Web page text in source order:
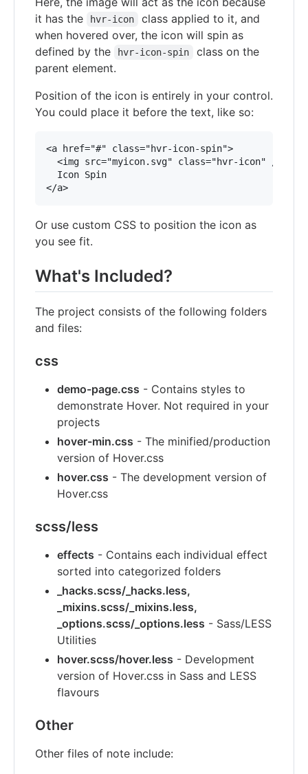
it has the
hvr-icon
class applied to it, and
when hovered over, the icon will spin as
defined by the
hvr-icon-spin
class on the
parent element.
Position of the icon is entirely in your control.
You could place it before the text, like so:
<a href="#" class="hvr-icon-spin">
  <img src="myicon.svg" class="hvr-icon" />
  Icon Spin
Or use custom CSS to position the icon as
you see fit.
What's Included?
The project consists of the following folders
and files:
css
demo-page.css - Contains styles to
demonstrate Hover. Not required in your
projects
hover-min.css - The minified/production
version of Hover.css
hover.css - The development version of
Hover.css
scss/less
effects - Contains each individual effect
sorted into categorized folders
_hacks.scss/_hacks.less,
_mixins.scss/_mixins.less,
_options.scss/_options.less - Sass/LESS
Utilities
hover.scss/hover.less - Development
version of Hover.css in Sass and LESS
flavours
Other
Other files of note include: